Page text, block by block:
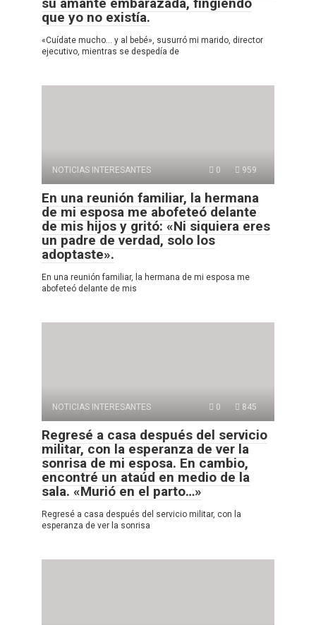
que yo no existía.
«Cuídate mucho… y al bebé», susurró mi marido, director
ejecutivo, mientras se despedía de
NOTICIAS INTERESANTES 0 959
En una reunión familiar, la hermana
de mi esposa me abofeteó delante
de mis hijos y gritó: «Ni siquiera eres
un padre de verdad, solo los
adoptaste».
En una reunión familiar, la hermana de mi esposa me
abofeteó delante de mis
NOTICIAS INTERESANTES 0 845
Regresé a casa después del servicio
militar, con la esperanza de ver la
sonrisa de mi esposa. En cambio,
encontré un ataúd en medio de la
sala. «Murió en el parto…»
Regresé a casa después del servicio militar, con la
esperanza de ver la sonrisa